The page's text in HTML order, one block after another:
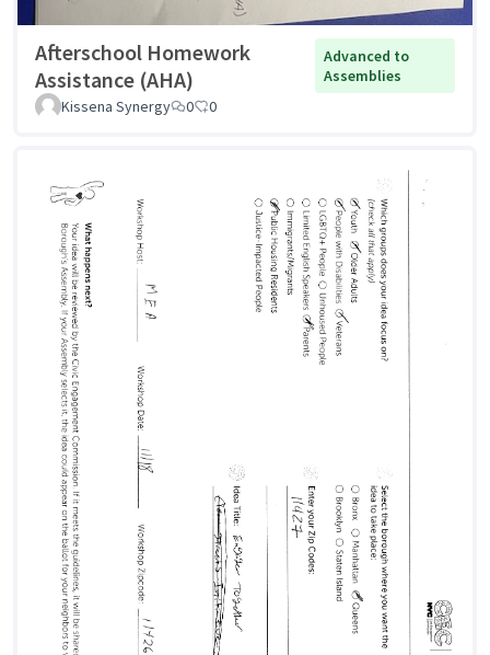
Afterschool Homework
Assistance (AHA)
Advanced to
Assemblies
Kissena Synergy
0 0